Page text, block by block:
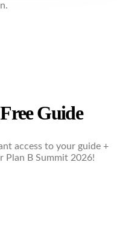
Guide
access to your guide +
Plan B Summit 2026!